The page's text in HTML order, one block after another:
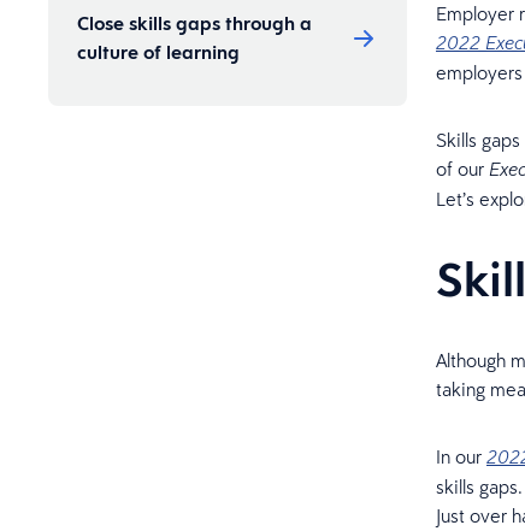
Close skills gaps through a
culture of learning
Employer
2022
Skills
of our
Let’s
Although
taking
In our
skills
Just over